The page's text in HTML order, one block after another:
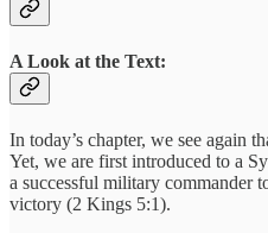
A Look at the Text:
In today’s chapter, we see again
Yet, we are first introduced to a
a successful military commander
victory (2 Kings 5:1).